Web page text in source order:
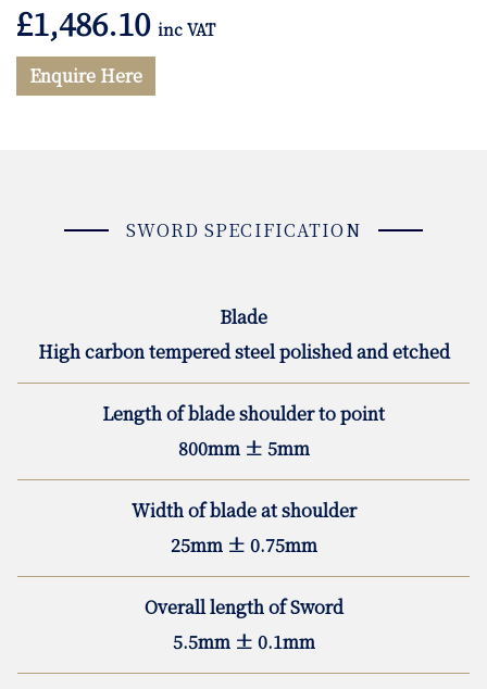
£1,486.10 inc VAT
Enquire Here
SWORD SPECIFICATION
Blade
High carbon tempered steel polished and etched
Length of blade shoulder to point
800mm ± 5mm
Width of blade at shoulder
25mm ± 0.75mm
Overall length of Sword
5.5mm ± 0.1mm